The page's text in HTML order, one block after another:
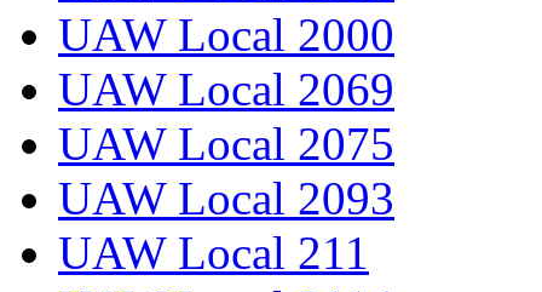
UAW Local 2000
UAW Local 2069
UAW Local 2075
UAW Local 2093
UAW Local 211